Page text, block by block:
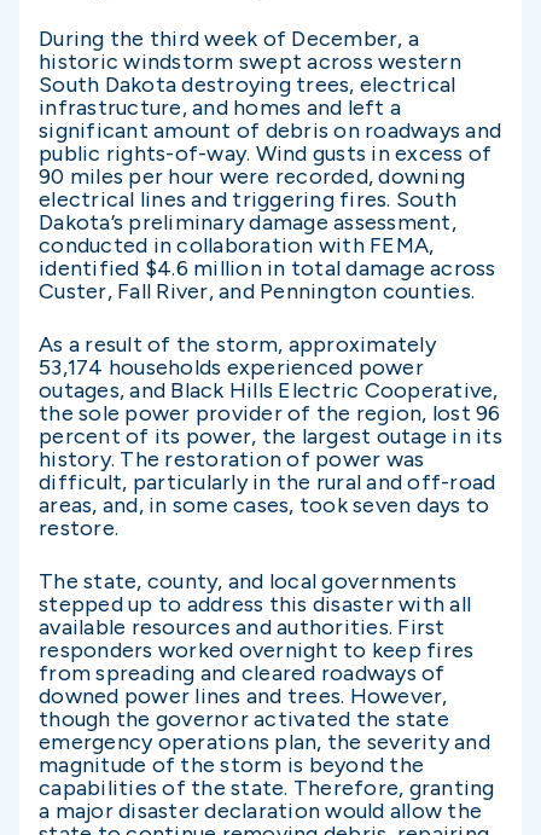
During the third week of December, a
historic windstorm swept across western
South Dakota destroying trees, electrical
infrastructure, and homes and left a
significant amount of debris on roadways and
public rights-of-way. Wind gusts in excess of
90 miles per hour were recorded, downing
electrical lines and triggering fires. South
Dakota’s preliminary damage assessment,
conducted in collaboration with FEMA,
identified $4.6 million in total damage across
Custer, Fall River, and Pennington counties.
As a result of the storm, approximately
53,174 households experienced power
outages, and Black Hills Electric Cooperative,
the sole power provider of the region, lost 96
percent of its power, the largest outage in its
history. The restoration of power was
difficult, particularly in the rural and off-road
areas, and, in some cases, took seven days to
restore.
The state, county, and local governments
stepped up to address this disaster with all
available resources and authorities. First
responders worked overnight to keep fires
from spreading and cleared roadways of
downed power lines and trees. However,
though the governor activated the state
emergency operations plan, the severity and
magnitude of the storm is beyond the
capabilities of the state. Therefore, granting
a major disaster declaration would allow the